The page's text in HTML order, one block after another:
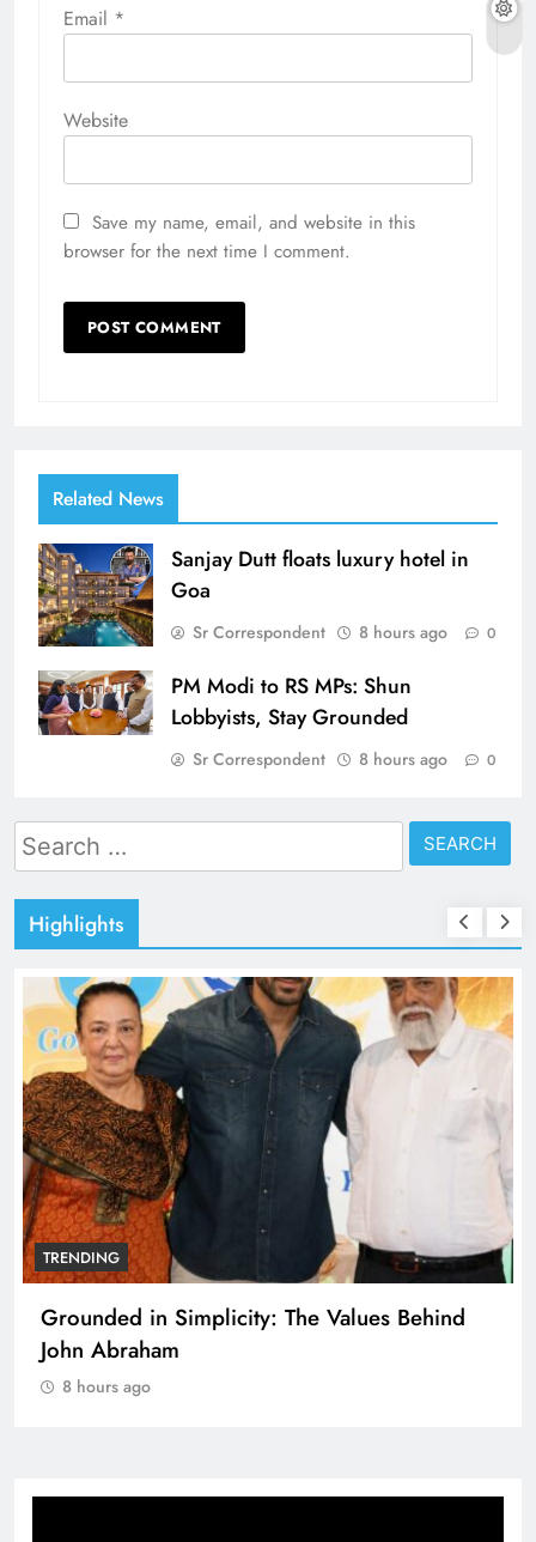
Email *
Website
Save my name, email, and website in this
browser for the next time I comment.
Related News
Sanjay Dutt floats luxury hotel in
Goa
Sr Correspondent 8 hours ago 0
PM Modi to RS MPs: Shun
Lobbyists, Stay Grounded
Sr Correspondent 8 hours ago 0
Search
for:
Highlights
TRENDING
Grounded in Simplicity: The Values Behind
John Abraham
8 hours ago